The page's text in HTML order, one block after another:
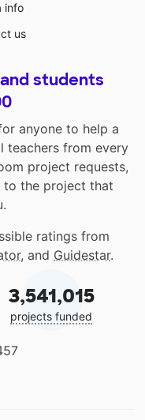
info
us
students
anyone to help a
teachers from every
project requests,
to the project that
ratings from
, and Guidestar.
3,541,015
projects funded